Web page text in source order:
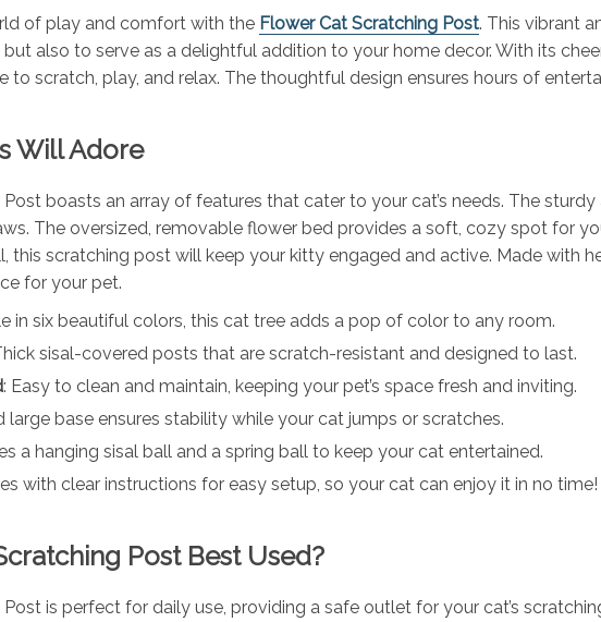
of play and comfort with the Flower Cat Scratching Post. This vibrant
also to serve as a delightful addition to your home decor. With its
to scratch, play, and relax. The thoughtful design ensures hours of
Will Adore
boasts an array of features that cater to your cat’s needs. The
The oversized, removable flower bed provides a soft, cozy spot for
this scratching post will keep your kitty engaged and active. Made with
for your pet.
in six beautiful colors, this cat tree adds a pop of color to any room.
sisal-covered posts that are scratch-resistant and designed to last.
: Easy to clean and maintain, keeping your pet’s space fresh and inviting.
large base ensures stability while your cat jumps or scratches.
a hanging sisal ball and a spring ball to keep your cat entertained.
with clear instructions for easy setup, so your cat can enjoy it in no time!
Post Best Used?
is perfect for daily use, providing a safe outlet for your cat’s